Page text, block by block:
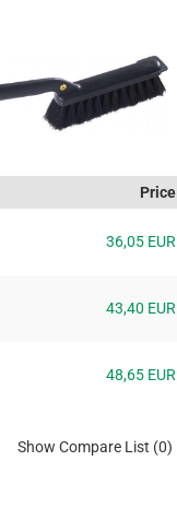
Price
36,05 EUR
43,40 EUR
48,65 EUR
Show Compare List (0)